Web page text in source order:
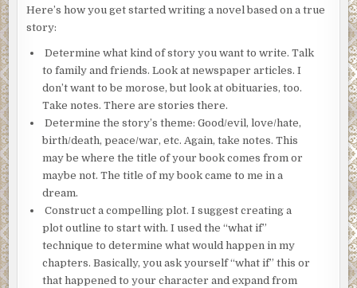
Here’s how you get started writing a novel based on a true
story:
Determine what kind of story you want to write. Talk
to family and friends. Look at newspaper articles. I
don’t want to be morose, but look at obituaries, too.
Take notes. There are stories there.
Determine the story’s theme: Good/evil, love/hate,
birth/death, peace/war, etc. Again, take notes. This
may be where the title of your book comes from or
maybe not. The title of my book came to me in a
dream.
Construct a compelling plot. I suggest creating a
plot outline to start with. I used the “what if”
technique to determine what would happen in my
chapters. Basically, you ask yourself “what if” this or
that happened to your character and expand from